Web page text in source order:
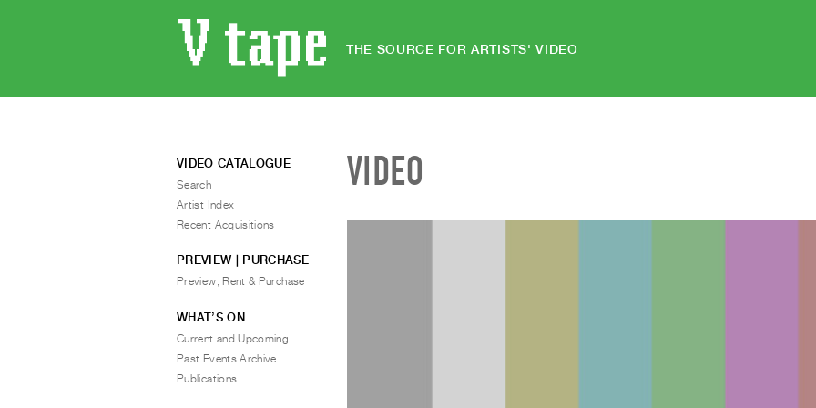
THE SOURCE FOR ARTISTS' VIDEO
VIDEO
VIDEO CATALOGUE
Search
Artist Index
Recent Acquisitions
PREVIEW | PURCHASE
Preview, Rent & Purchase
WHAT’S ON
Current and Upcoming
Past Events Archive
Publications